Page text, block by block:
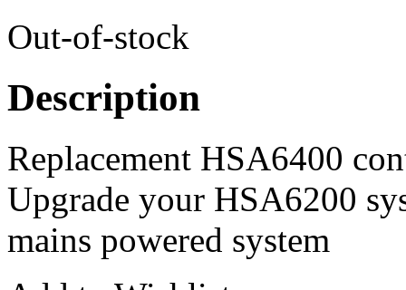
Out-of-stock
Description
Replacement HSA6400
Upgrade your HSA6200
mains powered system